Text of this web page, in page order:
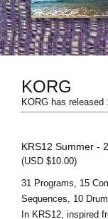
Social Media
KORG
KORG has released
KRS12 Summer -
(USD $10.00)
31 Programs, 15
Sequences, 10
In KRS12, inspired